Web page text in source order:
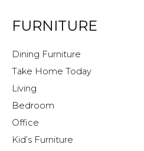
FURNITURE
Dining Furniture
Take Home Today
Living
Bedroom
Office
Kid’s Furniture